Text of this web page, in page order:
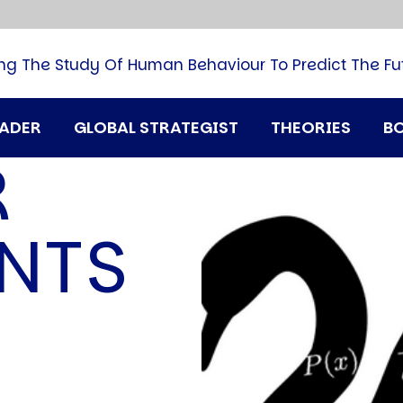
GLOBAL STRATEGIST THEORIES
The Study Of Human Behaviour To Predict The